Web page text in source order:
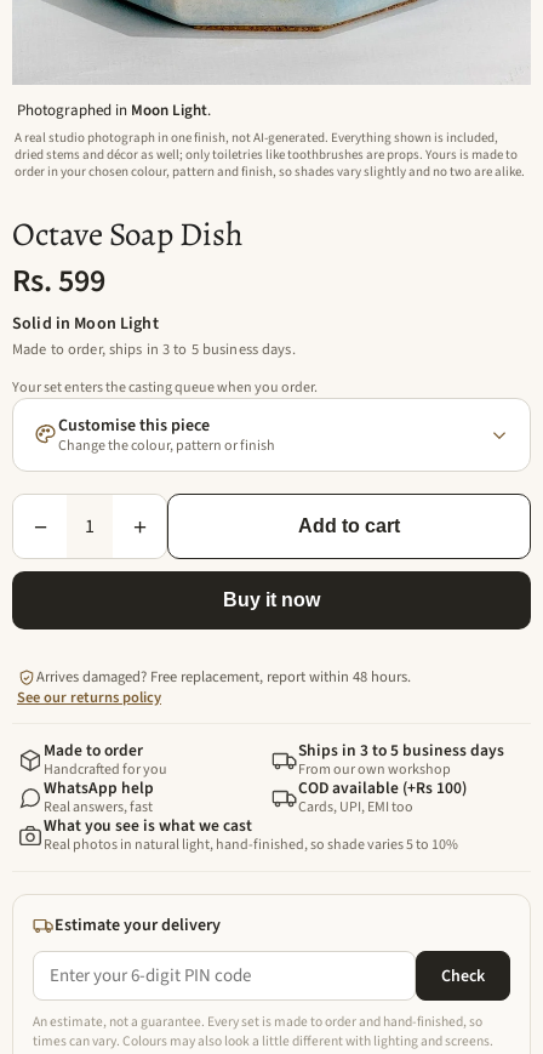
Photographed in Moon Light.
A real studio photograph in one finish, not AI-generated. Everything shown is included,
dried stems and décor as well; only toiletries like toothbrushes are props. Yours is made to
order in your chosen colour, pattern and finish, so shades vary slightly and no two are alike.
Octave Soap Dish
Rs. 599
Solid in Moon Light
Made to order, ships in 3 to 5 business days.
Your set enters the casting queue when you order.
Customise this piece
Change the colour, pattern or finish
− 1 + Add to cart
Buy it now
Arrives damaged? Free replacement, report within 48 hours.
See our returns policy
Made to order
Handcrafted for you
Ships in 3 to 5 business days
From our own workshop
WhatsApp help
Real answers, fast
COD available (+Rs 100)
Cards, UPI, EMI too
What you see is what we cast
Real photos in natural light, hand-finished, so shade varies 5 to 10%
Estimate your delivery
Check
An estimate, not a guarantee. Every set is made to order and hand-finished, so
times can vary. Colours may also look a little different with lighting and screens.